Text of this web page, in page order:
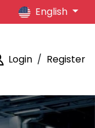
English
Login / Register